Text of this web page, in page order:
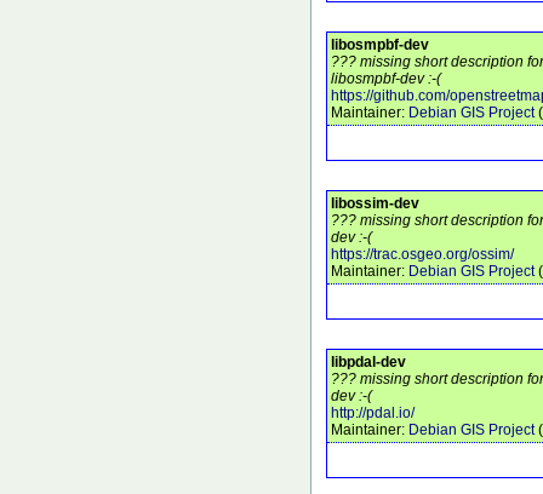
libosmpbf-dev
??? missing short description
libosmpbf-dev :-(
https://github.com/
Maintainer: Debian GIS Project (
libossim-dev
??? missing short description
dev :-(
https://trac.osgeo.org/ossim/
Maintainer: Debian GIS Project (
libpdal-dev
??? missing short description
dev :-(
http://pdal.io/
Maintainer: Debian GIS Project (